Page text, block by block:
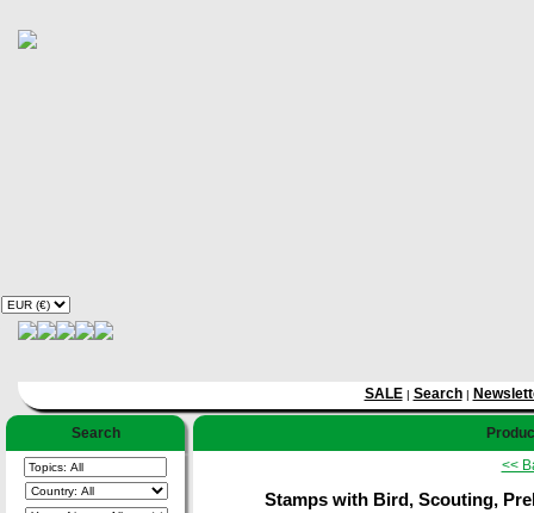
SALE| Search|
Search
<<
Stamps with Bird, Scouting,